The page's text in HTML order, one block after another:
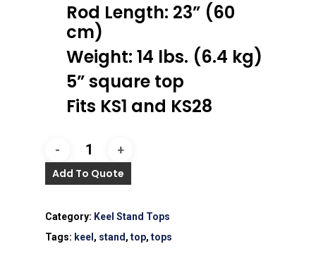
Rod Length: 23” (60
cm)
Weight: 14 lbs. (6.4 kg)
5” square top
Fits KS1 and KS28
Add To Quote
Category: Keel Stand Tops
Tags: keel , stand, top, tops